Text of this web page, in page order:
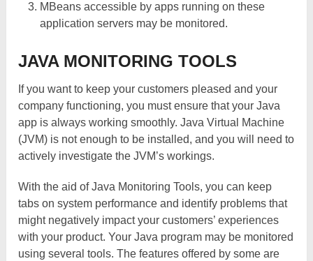
MBeans accessible by apps running on these
application servers may be monitored.
JAVA MONITORING TOOLS
If you want to keep your customers pleased and your
company functioning, you must ensure that your Java
app is always working smoothly. Java Virtual Machine
(JVM) is not enough to be installed, and you will need to
actively investigate the JVM’s workings.
With the aid of Java Monitoring Tools, you can keep
tabs on system performance and identify problems that
might negatively impact your customers’ experiences
with your product. Your Java program may be monitored
using several tools. The features offered by some are